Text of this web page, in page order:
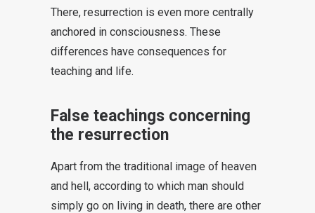
There, resurrection is even more centrally
anchored in consciousness. These
differences have consequences for
teaching and life.
False teachings concerning
the resurrection
Apart from the traditional image of heaven
and hell, according to which man should
simply go on living in death, there are other